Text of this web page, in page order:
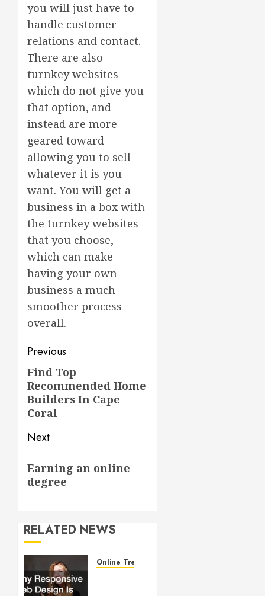
you will just have to
handle customer
relations and contact.
There are also
turnkey websites
which do not give you
that option, and
instead are more
geared toward
allowing you to sell
whatever it is you
want. You will get a
business in a box with
the turnkey websites
that you choose,
which can make
having your own
business a much
smoother process
overall.
Post
navigation
Previous
Previous
post:
Find Top
Recommended Home
Builders In Cape
Coral
Next
post:
Earning an online
degree
RELATED NEWS
Online Trends